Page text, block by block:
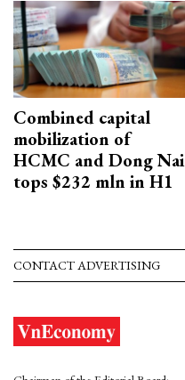
Combined capital
mobilization of
HCMC and Dong Nai
tops $232 mln in H1
CONTACT ADVERTISING